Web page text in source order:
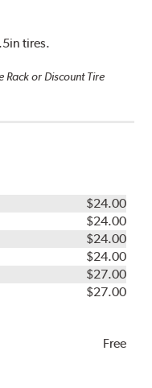
tires.
Rack or Discount Tire
$24.00
$24.00
$24.00
$24.00
$27.00
$27.00
Free